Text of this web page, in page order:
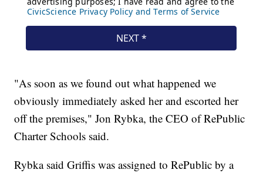
"As soon as we found out what happened we
obviously immediately asked her and escorted her
off the premises," Jon Rybka, the CEO of RePublic
Charter Schools said.
Rybka said Griffis was assigned to RePublic by a